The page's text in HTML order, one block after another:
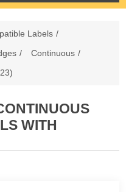
Labels /
/ Continuous /
WITH